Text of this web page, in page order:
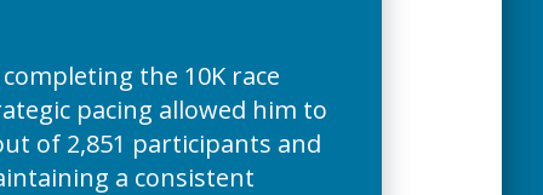
the 10K race
pacing allowed him to
of 2,851 participants and
a consistent